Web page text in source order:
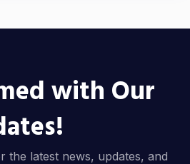
with Our
the latest news, updates, and